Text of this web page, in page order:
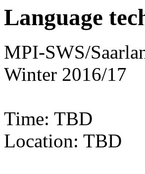
Language
MPI-SWS/
Winter 2016/17
Time: TBD
Location: TBD